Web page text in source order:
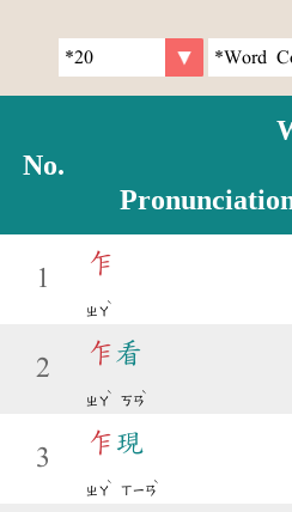
No.
1
乍
ㄓㄚ
ˋ
2
乍 看
ㄓㄚ
ˋ
ㄎㄢ
ˋ
3
乍 現
ㄓㄚ
ˋ
ㄒㄧㄢ
ˋ